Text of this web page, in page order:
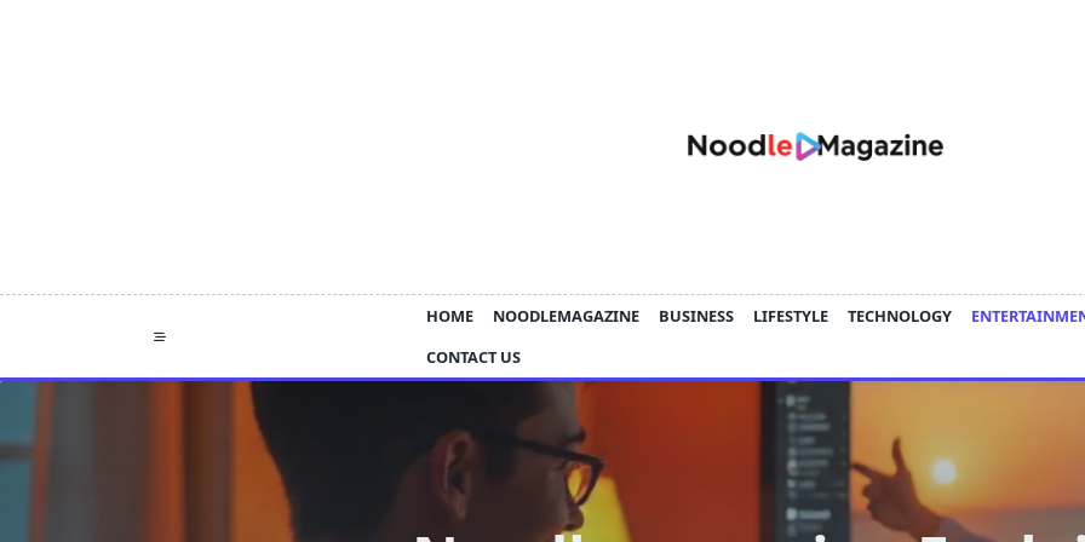
HOME NOODLEMAGAZINE BUSINESS LIFESTYLE TECHNOLOGY
CONTACT US